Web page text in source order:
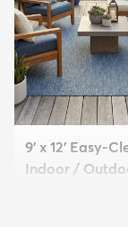
9' x 12' Easy-
Indoor /